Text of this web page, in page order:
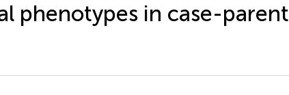
phenotypes in case-parent